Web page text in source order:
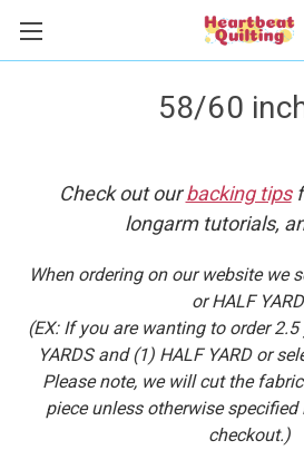
58/60
Check out ourbacking tips
longarm tutorials,
When ordering on our website we
or HALF
(EX: If you are wanting to order
YARDS and (1) HALF YARD or
Please note, we will cut the
piece unless otherwise
checkout.)